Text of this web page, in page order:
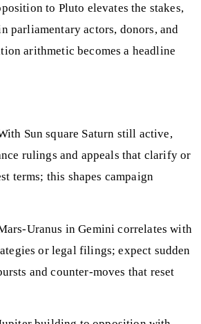
to Pluto elevates the stakes,
parliamentary actors, donors, and
arithmetic becomes a headline
Sun square Saturn still active,
rulings and appeals that clarify or
terms; this shapes campaign
Uranus in Gemini correlates with
or legal filings; expect sudden
and counter-moves that reset